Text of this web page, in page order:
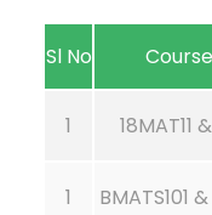
Sl No
1 18MAT11
1 BMATS101